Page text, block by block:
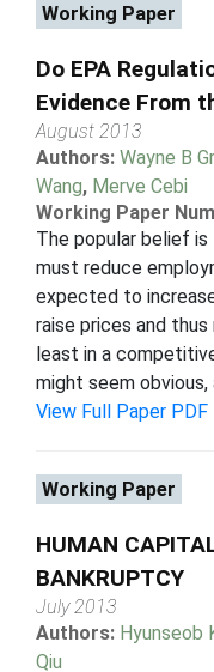
Working Paper
Do EPA
Evidence From
August 2013
Authors: Wayne B
Wang, Merve Cebi
Working Paper
The popular belief
must reduce
expected to
raise prices and
least in a
might seem
View Full Paper PDF
Working Paper
HUMAN
BANKRUPTCY
July 2013
Authors: Hyunseob
Qiu